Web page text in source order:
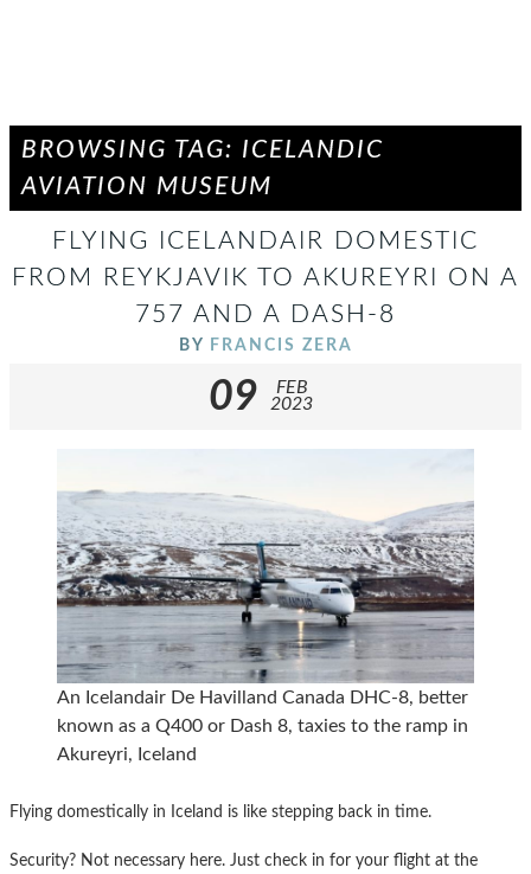
BROWSING TAG: ICELANDIC
AVIATION MUSEUM
FLYING ICELANDAIR DOMESTIC
FROM REYKJAVIK TO AKUREYRI ON A
757 AND A DASH-8
BY FRANCIS ZERA
09
FEB
2023
An Icelandair De Havilland Canada DHC-8, better
known as a Q400 or Dash 8, taxies to the ramp in
Akureyri, Iceland
Flying domestically in Iceland is like stepping back in time.
Security? Not necessary here. Just check in for your flight at the